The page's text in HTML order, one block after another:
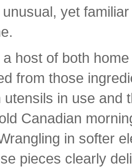
yet
host of both
from those
utensils in use and
Canadian
in softer
pieces clearly